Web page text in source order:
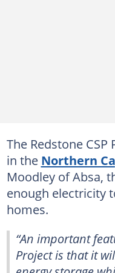
The Redstone
in the Northern
Moodley of Absa,
enough electricity
homes.
“An important
Project is that it